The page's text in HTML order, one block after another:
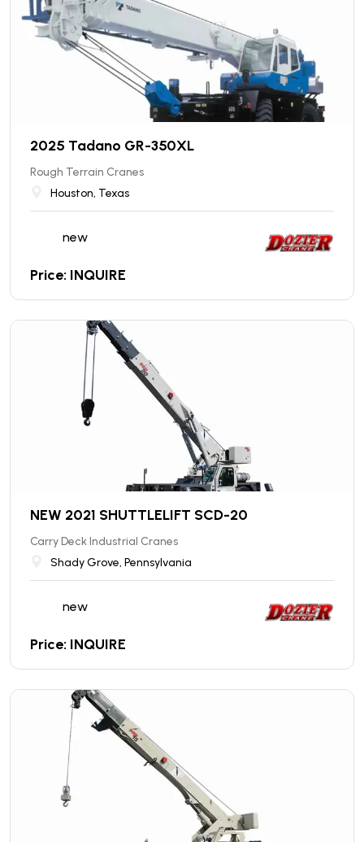
2025 Tadano GR-350XL
Rough Terrain Cranes
Houston, Texas
new
Price: INQUIRE
NEW 2021 SHUTTLELIFT SCD-20
Carry Deck Industrial Cranes
Shady Grove, Pennsylvania
new
Price: INQUIRE